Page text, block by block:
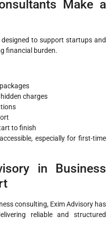
Make a
to support startups and
financial burden.
charges
to finish
especially for first-time
in Business
consulting, Exim Advisoryhas
reliable and structured